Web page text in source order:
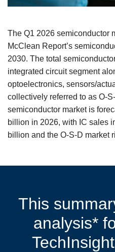
The Q1 2026 semiconductor
McClean Report’s
2030. The total
integrated circuit segment
optoelectronics, sensors/
collectively referred to as O-
semiconductor market is
billion in 2026, with IC sales
billion and the O-S-D market
This
analysis*